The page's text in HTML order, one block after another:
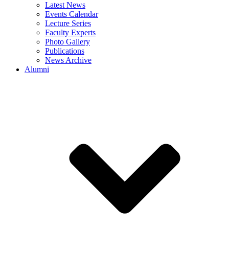
Latest News
Events Calendar
Lecture Series
Faculty Experts
Photo Gallery
Publications
News Archive
Alumni